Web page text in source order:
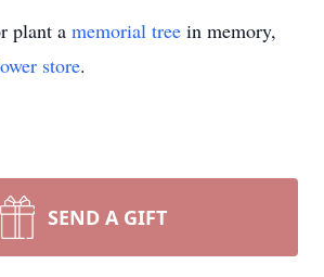
plant a memorial tree in memory,
store.
SEND A GIFT